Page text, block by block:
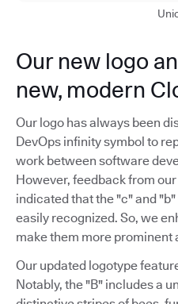
Our new logo
new, modern
Our logo has always been
DevOps infinity symbol to
work between software
However, feedback from
indicated that the "c" and
easily recognized. So, we
make them more prominent
Our updated logotype
Notably, the "B" includes a